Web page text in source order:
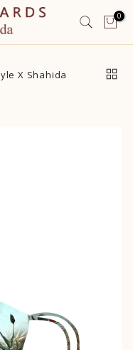
0
X Shahida